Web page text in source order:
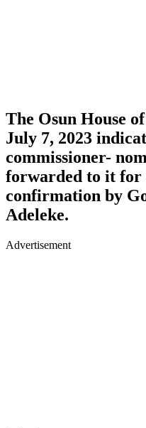
The Osun House
July 7, 2023
commissioner-
forwarded to it for
confirmation by
Adeleke.
Advertisement